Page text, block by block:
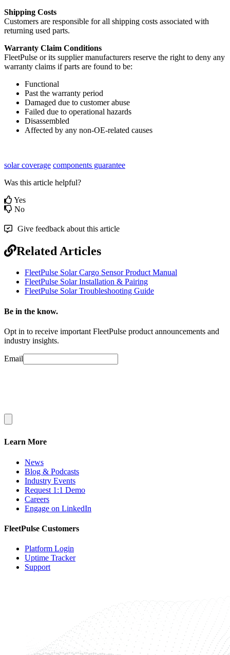
Shipping Costs
Customers are responsible for all shipping costs associated with
returning used parts.
Warranty Claim Conditions
FleetPulse or its supplier manufacturers reserve the right to deny any
warranty claims if parts are found to be:
Functional
Past the warranty period
Damaged due to customer abuse
Failed due to operational hazards
Disassembled
Affected by any non-OE-related causes
solar coverage components guarantee
Was this article helpful?
Yes
No
Give feedback about this article
Related Articles
FleetPulse Solar Cargo Sensor Product Manual
FleetPulse Solar Installation & Pairing
FleetPulse Solar Troubleshooting Guide
Be in the know.
Opt in to receive important FleetPulse product announcements and
industry insights.
Email
Learn More
News
Blog & Podcasts
Industry Events
Request 1:1 Demo
Careers
Engage on LinkedIn
FleetPulse Customers
Platform Login
Uptime Tracker
Support